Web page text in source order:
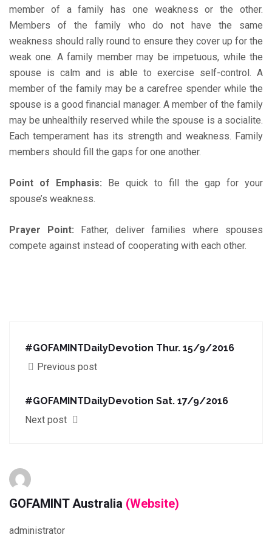
member of a family has one weakness or the other.
Members of the family who do not have the same
weakness should rally round to ensure they cover up for the
weak one. A family member may be impetuous, while the
spouse is calm and is able to exercise self-control. A
member of the family may be a carefree spender while the
spouse is a good financial manager. A member of the family
may be unhealthily reserved while the spouse is a socialite.
Each temperament has its strength and weakness. Family
members should fill the gaps for one another.
Point of Emphasis: Be quick to fill the gap for your
spouse’s weakness.
Prayer Point: Father, deliver families where spouses
compete against instead of cooperating with each other.
#GOFAMINTDailyDevotion Thur. 15/9/2016
Previous post
#GOFAMINTDailyDevotion Sat. 17/9/2016
Next post
GOFAMINT Australia (Website)
administrator